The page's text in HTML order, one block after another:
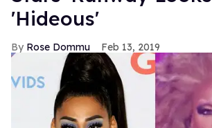
'Hideous'
Rose Dommu Feb 13, 2019